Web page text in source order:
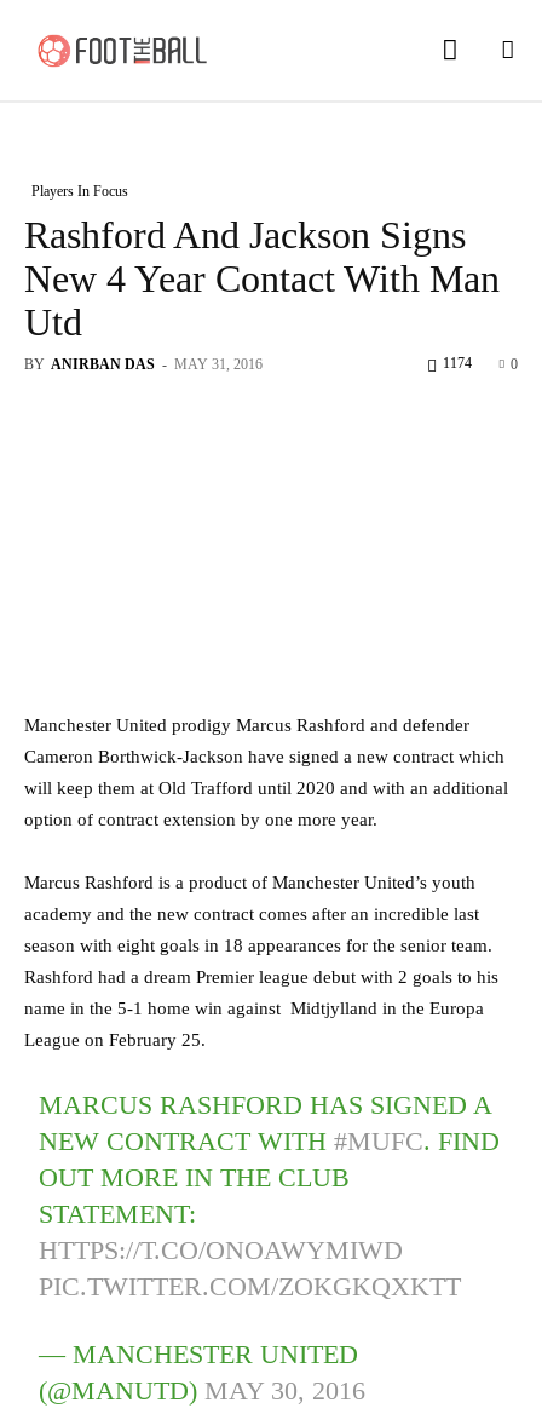
Players In Focus
Rashford And Jackson Signs
New 4 Year Contact With Man
Utd
BY ANIRBAN DAS - MAY 31, 2016 0
1174
Manchester United prodigy Marcus Rashford and defender
Cameron Borthwick-Jackson have signed a new contract which
will keep them at Old Trafford until 2020 and with an additional
option of contract extension by one more year.
Marcus Rashford is a product of Manchester United’s youth
academy and the new contract comes after an incredible last
season with eight goals in 18 appearances for the senior team.
Rashford had a dream Premier league debut with 2 goals to his
name in the 5-1 home win against Midtjylland in the Europa
League on February 25.
MARCUS RASHFORD HAS SIGNED A
NEW CONTRACT WITH#MUFC. FIND
OUT MORE IN THE CLUB
STATEMENT:
HTTPS://T.CO/ONOAWYMIWD
PIC.TWITTER.COM/ZOKGKQXKTT
— MANCHESTER UNITED
(@MANUTD) MAY 30, 2016